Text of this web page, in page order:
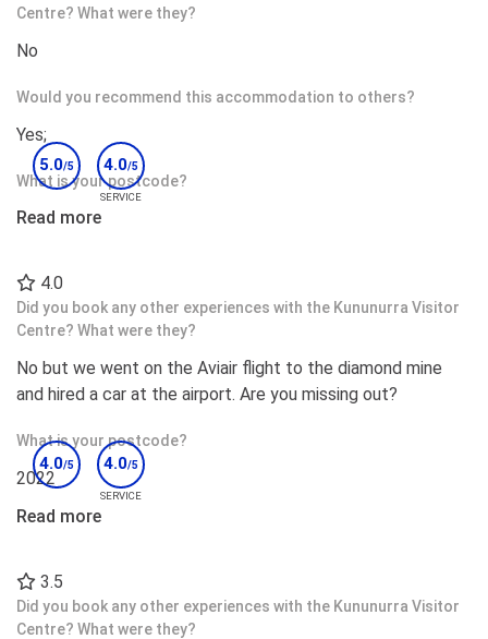
Centre? What were they?
No
Would you recommend this accommodation to others?
Yes;
What is your postcode?
6026
I would like to call out Ruth and Sharon for there
exceptional customer service on the front desk as well as
the two Fijian gentleman in the dining area.
5.0/5 4.0/5
SERVICE
Read more
4.0
Did you book any other experiences with the Kununurra Visitor
Centre? What were they?
No but we went on the Aviair flight to the diamond mine
and hired a car at the airport. Are you missing out?
What is your postcode?
2022
Would you recommend this accommodation to others?
4.0/5 4.0/5
SERVICE
Read more
3.5
Did you book any other experiences with the Kununurra Visitor
Centre? What were they?